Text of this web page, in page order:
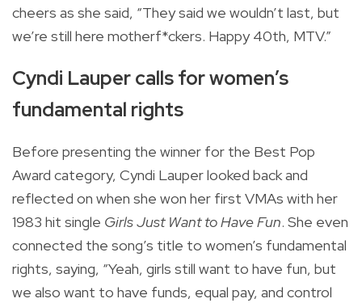
cheers as she said, “They said we wouldn’t last, but
we’re still here motherf*ckers. Happy 40th, MTV.”
Cyndi Lauper calls for women’s
fundamental rights
Before presenting the winner for the Best Pop
Award category, Cyndi Lauper looked back and
reflected on when she won her first VMAs with her
1983 hit single Girls Just Want to Have Fun. She even
connected the song’s title to women’s fundamental
rights, saying, “Yeah, girls still want to have fun, but
we also want to have funds, equal pay, and control